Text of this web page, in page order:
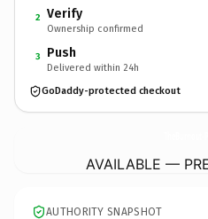
2 Verify
Ownership confirmed
3 Push
Delivered within 24h
GoDaddy-protected checkout
AVAILABLE —
AUTHORITY SNAPSHOT